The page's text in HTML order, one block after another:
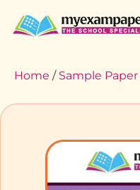
Home / Sample Paper